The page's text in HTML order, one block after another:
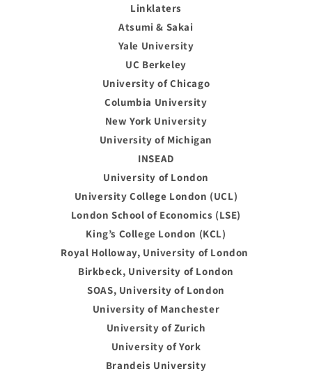
Linklaters
Atsumi & Sakai
Yale University
UC Berkeley
University of Chicago
Columbia University
New York University
University of Michigan
INSEAD
University of London
University College London (UCL)
London School of Economics (LSE)
King’s College London (KCL)
Royal Holloway, University of London
Birkbeck, University of London
SOAS, University of London
University of Manchester
University of Zurich
University of York
Brandeis University